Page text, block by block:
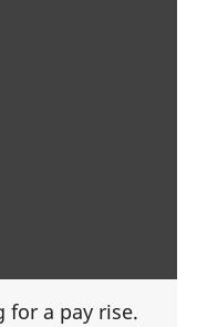
for a pay rise.